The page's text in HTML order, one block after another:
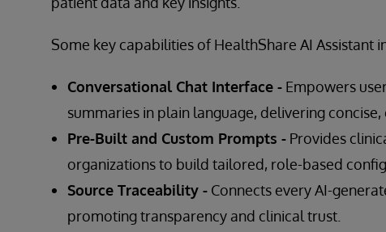
Some key capabilities of HealthShare AI Assistant
Conversational Chat Interface - Empowers
summaries in plain language, delivering
Pre-Built and Custom Prompts - Provides
organizations to build tailored, role-based
Source Traceability - Connects every AI-
promoting transparency and clinical trust.